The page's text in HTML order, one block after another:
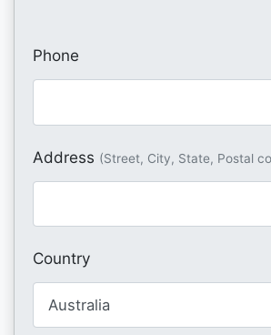
Phone
Address (Street, City, State, Postal
Country